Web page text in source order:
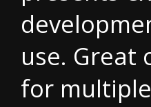
use. Great
for